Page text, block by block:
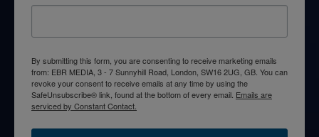
By submitting this form, you are consenting to receive marketing emails
from: EBR MEDIA, 3 - 7 Sunnyhill Road, London, SW16 2UG, GB. You can
revoke your consent to receive emails at any time by using the
SafeUnsubscribe® link, found at the bottom of every email. Emails are
serviced by Constant Contact.